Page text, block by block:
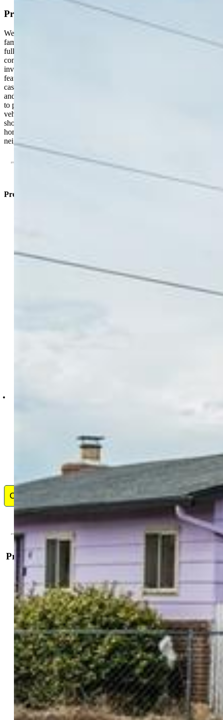
Property Description
Welcome to this beautifully updated 3-bedroom, 1-bath single-
family home located in the heart of Stratmoor. Set on a spacious,
fully fenced lot, this property offers the perfect blend of comfort,
convenience, and outdoor living. Step inside to find a bright and
inviting layout with modern updates throughout. The eat-in kitchen
features stainless steel appliances, perfect for everyday living and
casual dining. New A/C and furnace provide year-round comfort
and peace of mind. Outside, enjoy a large yard with plenty of room
to play, entertain, or garden—plus RV parking for your extra
vehicles or toys. Prime Location: Just minutes from Fort Carson,
shopping, schools, and scenic hiking trails. This move-in-ready
home with no HOA offers easy living in a well-established
neighborhood—come see it today!
Property Listed By
Contact Me
Property Details
General Features
Property:Single Family, Ranch
Year Built:1967
List Price:$315,000
County:El Paso
School District:Harrison-2
Rooms
Master:Main Level, 11 x 14